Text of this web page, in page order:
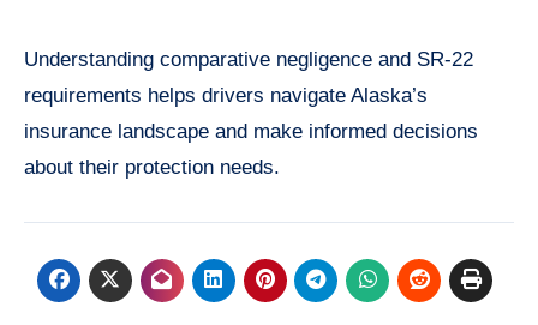
Understanding comparative negligence and SR-22
requirements helps drivers navigate Alaska’s
insurance landscape and make informed decisions
about their protection needs.